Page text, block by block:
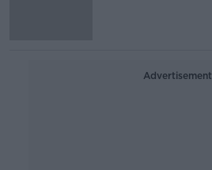
Advertisement